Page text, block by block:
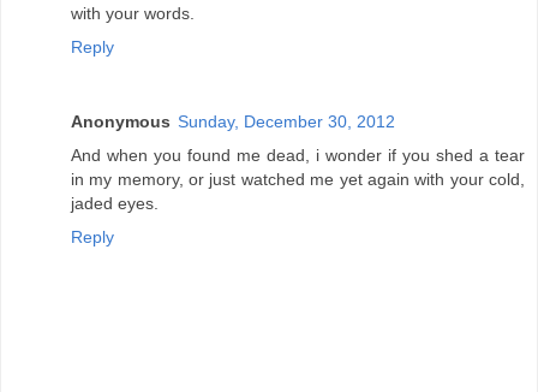
with your words.
Reply
Anonymous Sunday, December 30, 2012
And when you found me dead, i wonder if you shed a tear
in my memory, or just watched me yet again with your cold,
jaded eyes.
Reply